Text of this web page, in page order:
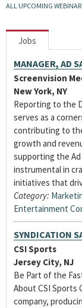
ALL UPCOMING
Jobs
MANAGER, AD
Screenvision
New York, NY
Reporting to the
serves as a
contributing to
growth and
supporting the
instrumental in
initiatives that
Category:
Entertainment
SYNDICATION
CSI Sports
Jersey City, NJ
Be Part of the
About CSI Sports
company,